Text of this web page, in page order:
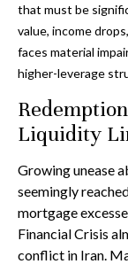
that must be
value, income
faces material
higher-leverage
Liquidity
Growing unease
seemingly
mortgage
Financial Crisis
conflict in Iran.